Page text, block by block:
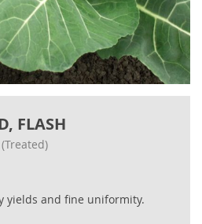
FLASH
(Treated)
yields and fine uniformity.